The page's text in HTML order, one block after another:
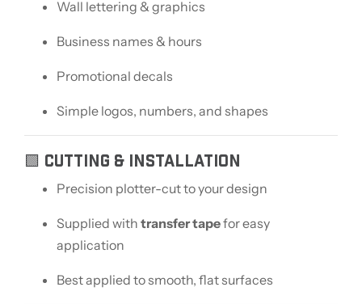
Wall lettering & graphics
Business names & hours
Promotional decals
Simple logos, numbers, and shapes
🟩 CUTTING & INSTALLATION
Precision plotter-cut to your design
Supplied with transfer tapefor easy
application
Best applied to smooth, flat surfaces